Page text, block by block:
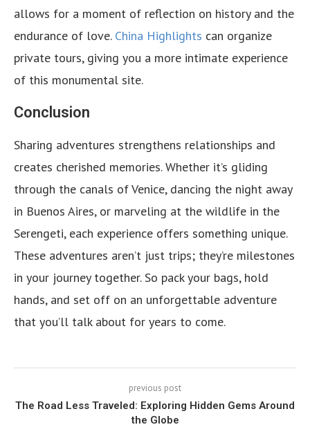
allows for a moment of reflection on history and the
endurance of love. China Highlights can organize
private tours, giving you a more intimate experience
of this monumental site.
Conclusion
Sharing adventures strengthens relationships and
creates cherished memories. Whether it’s gliding
through the canals of Venice, dancing the night away
in Buenos Aires, or marveling at the wildlife in the
Serengeti, each experience offers something unique.
These adventures aren’t just trips; they’re milestones
in your journey together. So pack your bags, hold
hands, and set off on an unforgettable adventure
that you’ll talk about for years to come.
previous post
The Road Less Traveled: Exploring Hidden Gems Around
the Globe